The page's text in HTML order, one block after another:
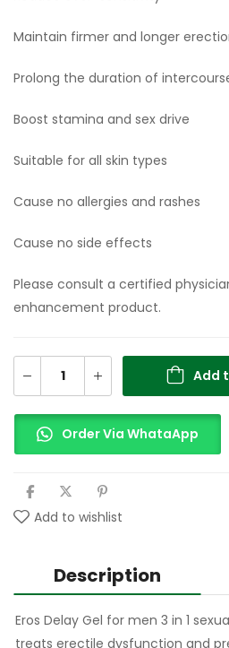
Maintain firmer and longer
Prolong the duration of
Boost stamina and sex drive
Suitable for all skin types
Cause no allergies and rashes
Cause no side effects
Please consult a certified
enhancement product.
Add
Order Via WhataApp
Add to wishlist
Description
Eros Delay Gel for men 3 in 1
treats erectile dysfunction and